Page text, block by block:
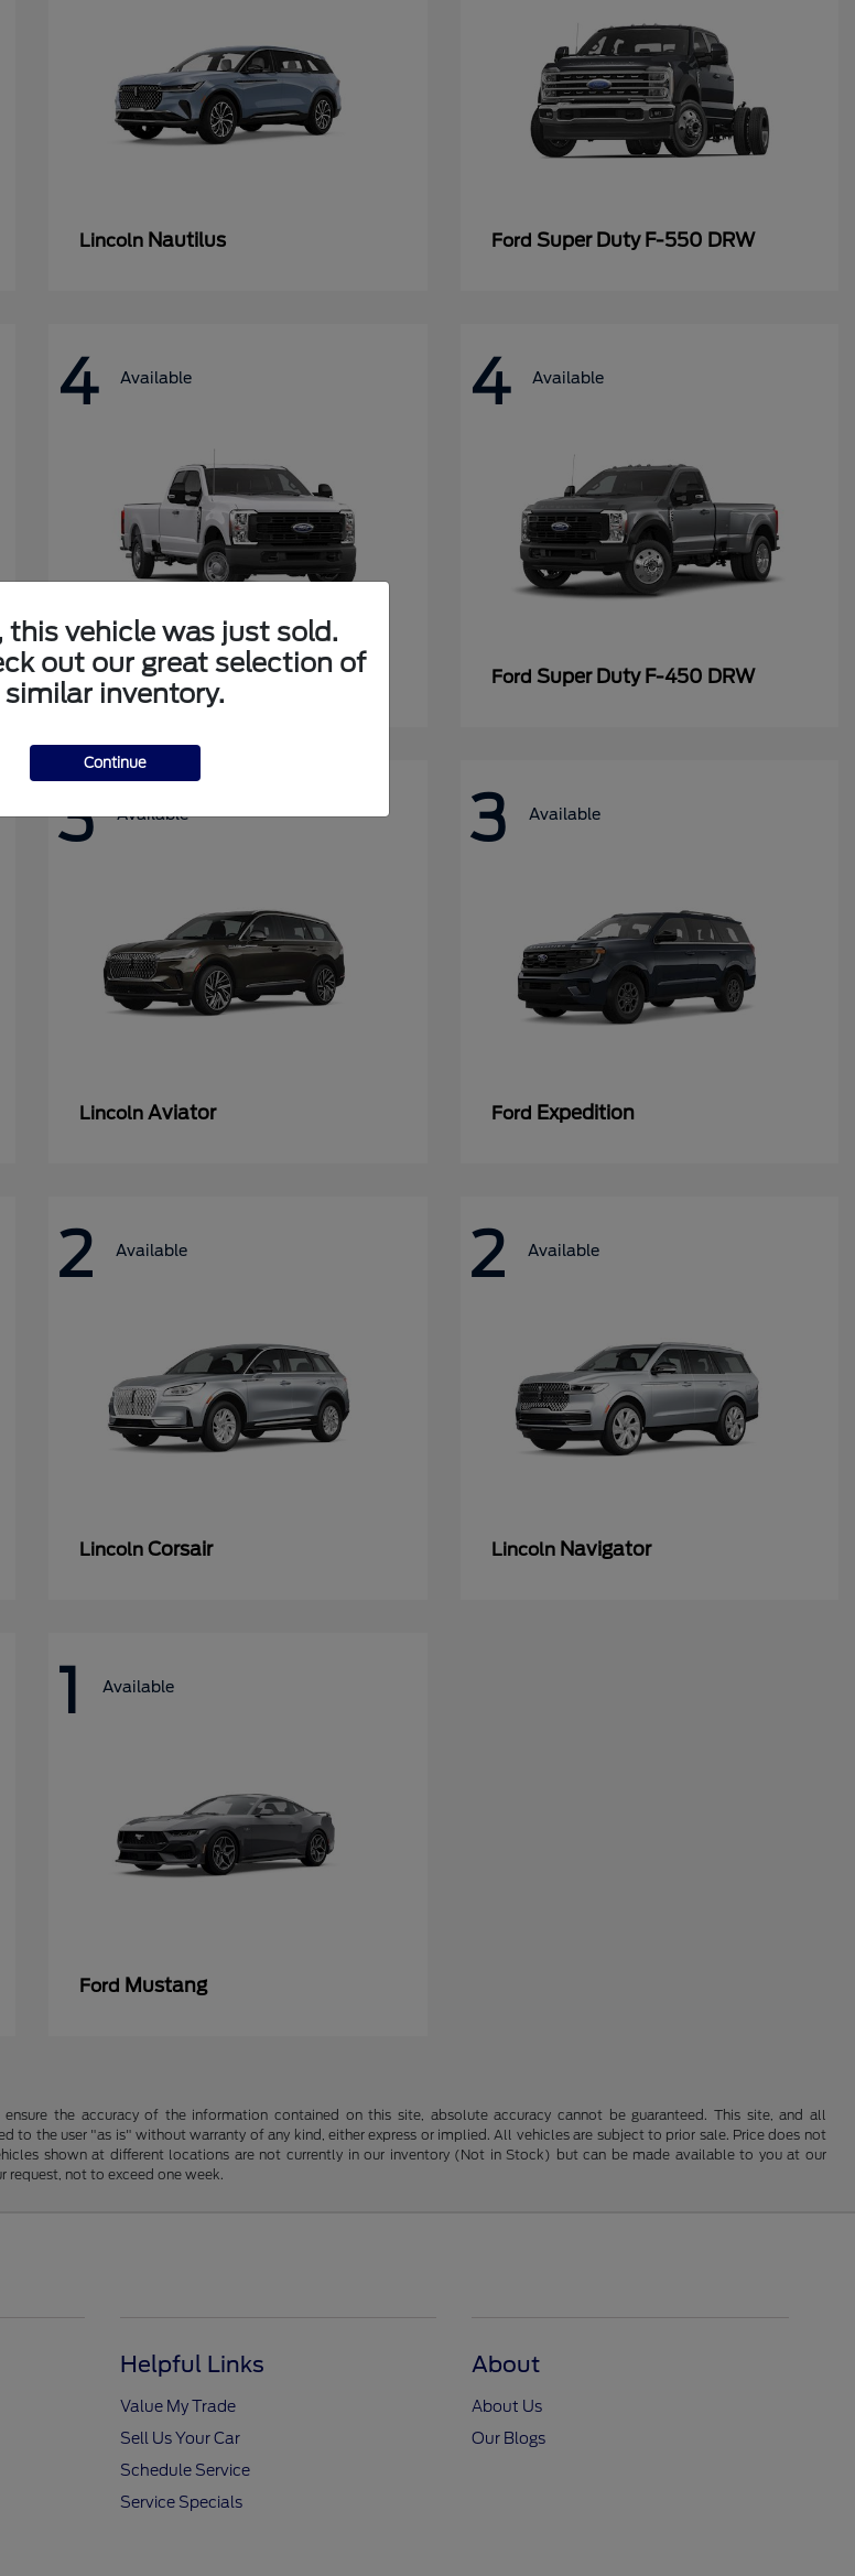
Lincoln Nautilus Ford Super Duty F-550 DRW
4 Available
FordSuper Duty F-350 DRW
4 Available
Ford Super Duty F-450 DRW
3 Available
LincolnAviator
3 Available
Ford Expedition
2 Available
LincolnCorsair
2 Available
Lincoln Navigator
1 Available
Ford Mustang
the accuracy of the information contained on this site, absolute accuracy cannot be guaranteed. This site, and all
to the user "as is" without warranty of any kind, either express or implied. All vehicles are subject to prior sale. Price does not
shown at different locations are not currently in our inventory (Not in Stock) but can be made available to you at our
not to exceed one week.
this vehicle was just sold.
out our great selection of
similar inventory.
Continue
Helpful Links
Value My Trade
Sell Us Your Car
Schedule Service
Service Specials
About
About Us
Our Blogs